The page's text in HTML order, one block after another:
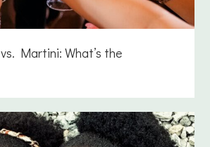
Martini: What’s the